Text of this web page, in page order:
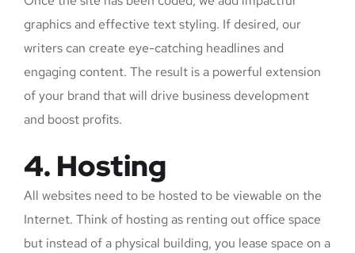
graphics and effective text styling. If desired, our
writers can create eye-catching headlines and
engaging content. The result is a powerful extension
of your brand that will drive business development
and boost profits.
4. Hosting
All websites need to be hosted to be viewable on the
Internet. Think of hosting as renting out office space
but instead of a physical building, you lease space on a